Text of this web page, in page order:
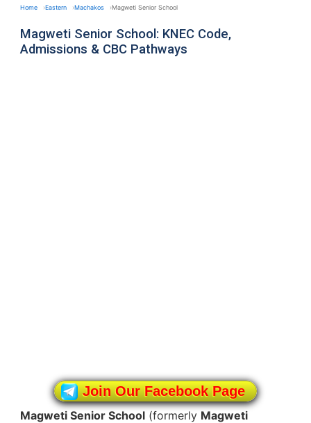
Home Eastern Machakos Magweti Senior School
Magweti Senior School: KNEC Code,
Admissions & CBC Pathways
Join Our Facebook Page
Magweti Senior School (formerly Magweti